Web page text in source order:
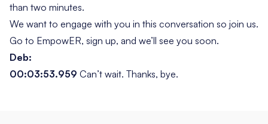
than two minutes.
We want to engage with you in this conversation so join us.
Go to EmpowER, sign up, and we’ll see you soon.
Deb:
00:03:53.959 Can’t wait. Thanks, bye.